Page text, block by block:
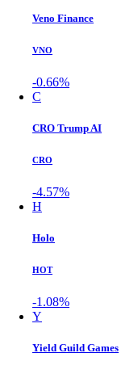
Veno Finance
VNO
-0.66%
C
CRO Trump AI
CRO
-4.57%
H
Holo
HOT
-1.08%
Y
Yield Guild Games